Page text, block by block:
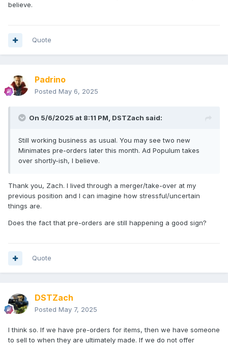
believe.
Quote
Padrino
Posted May 6, 2025
On 5/6/2025 at 8:11 PM, DSTZach said:
Still working business as usual. You may see two new
Minimates pre-orders later this month. Ad Populum takes
over shortly-ish, I believe.
Thank you, Zach. I lived through a merger/take-over at my
previous position and I can imagine how stressful/uncertain
things are.
Does the fact that pre-orders are still happening a good sign?
Quote
DSTZach
Posted May 7, 2025
I think so. If we have pre-orders for items, then we have someone
to sell to when they are ultimately made. If we do not offer